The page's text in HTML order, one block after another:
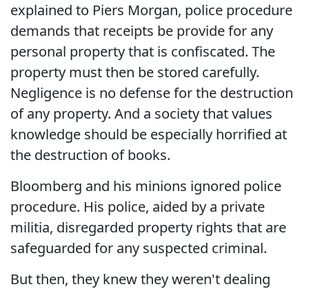
explained to Piers Morgan, police procedure
demands that receipts be provide for any
personal property that is confiscated. The
property must then be stored carefully.
Negligence is no defense for the destruction
of any property. And a society that values
knowledge should be especially horrified at
the destruction of books.
Bloomberg and his minions ignored police
procedure. His police, aided by a private
militia, disregarded property rights that are
safeguarded for any suspected criminal.
But then, they knew they weren't dealing